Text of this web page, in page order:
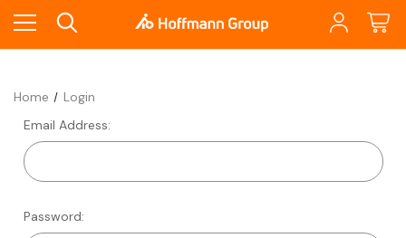
Home
Login
Email Address:
Password: